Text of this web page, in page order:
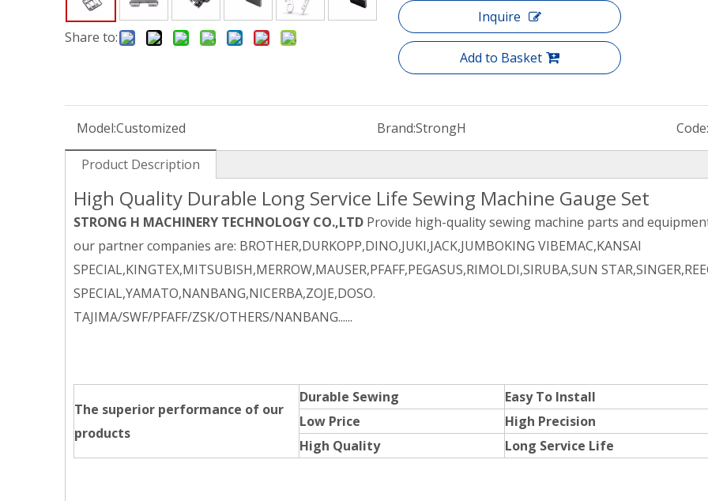
Share to:
Inquire
Add to Basket
Model:Customized Brand:StrongH Code:
Product Description
High Quality Durable Long Service Life Sewing Machine Gauge Set
STRONG H MACHINERY TECHNOLOGY CO.,LTD Provide high-quality sewing machine parts and
our partner companies are: BROTHER,DURKOPP,DINO,JUKI,JACK,JUMBOKING VIBEMAC,KANSAI
SPECIAL,KINGTEX,MITSUBISH,MERROW,MAUSER,PFAFF,PEGASUS,RIMOLDI,SIRUBA,SUN
SPECIAL,YAMATO,NANBANG,NICERBA,ZOJE,DOSO.
TAJIMA/SWF/PFAFF/ZSK/OTHERS/NANBANG......
The superior performance of our
products
Durable Sewing Easy To Install
Low Price
High Precision
High Quality
Long Service Life